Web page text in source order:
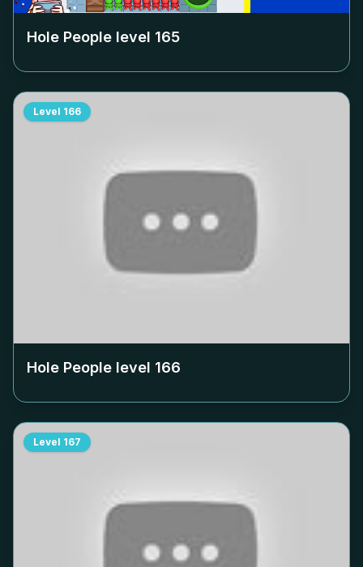
Hole People level 165
Level 166
Hole People level 166
Level 167